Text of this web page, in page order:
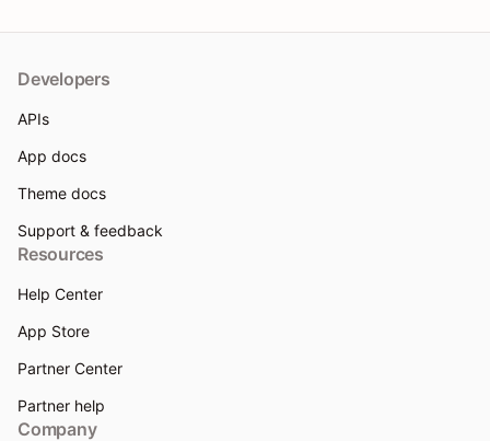
Developers
APIs
App docs
Theme docs
Support & feedback
Resources
Help Center
App Store
Partner Center
Partner help
Company